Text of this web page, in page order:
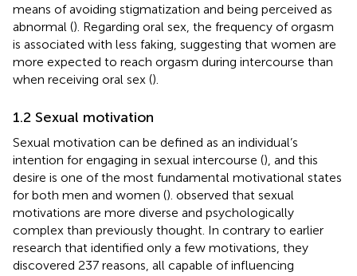
means of avoiding stigmatization and being perceived as
abnormal (). Regarding oral sex, the frequency of orgasm
is associated with less faking, suggesting that women are
more expected to reach orgasm during intercourse than
when receiving oral sex ().
1.2 Sexual motivation
Sexual motivation can be defined as an individual’s
intention for engaging in sexual intercourse (), and this
desire is one of the most fundamental motivational states
for both men and women (). observed that sexual
motivations are more diverse and psychologically
complex than previously thought. In contrary to earlier
research that identified only a few motivations, they
discovered 237 reasons, all capable of influencing